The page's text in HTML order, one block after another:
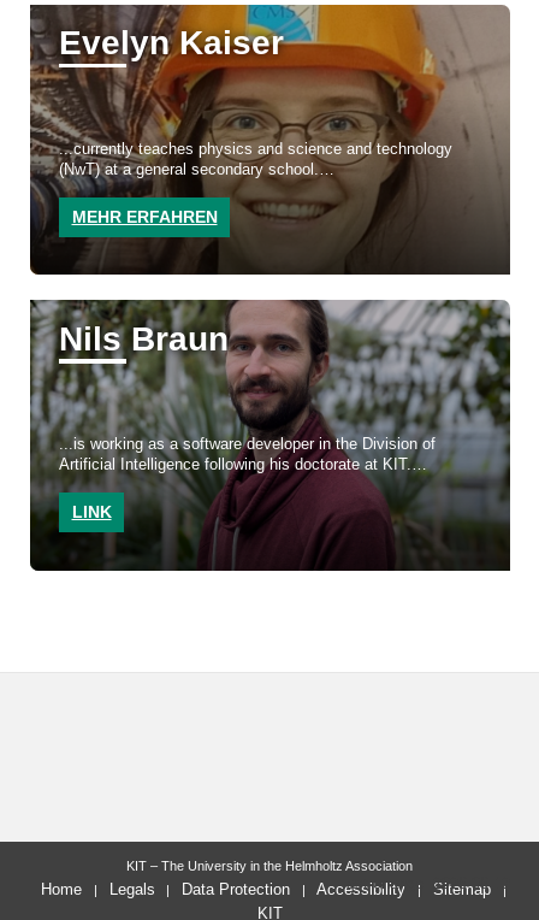
Evelyn Kaiser
...currently teaches physics and science and technology
(NwT) at a general secondary school.
MEHR ERFAHREN
Nils Braun
...is working as a software developer in the Division of
Artificial Intelligence following his doctorate at KIT.
LINK
last change: 2026-06-12
KIT – The University in the Helmholtz Association
Home Legals Data Protection Accessibility
Sitemap
KIT